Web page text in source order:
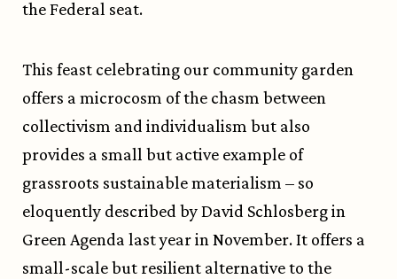
the Federal seat.
This feast celebrating our community garden
offers a microcosm of the chasm between
collectivism and individualism but also
provides a small but active example of
grassroots sustainable materialism – so
eloquently described by David Schlosberg in
Green Agenda last year in November. It offers a
small-scale but resilient alternative to the